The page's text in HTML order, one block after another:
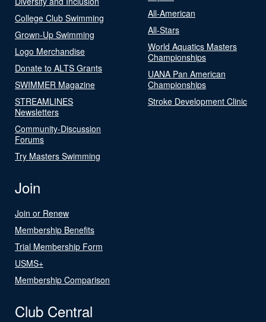
College Club Swimming
Grown-Up Swimming
Logo Merchandise
Donate to ALTS Grants
SWIMMER Magazine
STREAMLINES
Newsletters
Community-Discussion
Forums
Try Masters Swimming
All-American
All-Stars
World Aquatics Masters
Championships
UANA Pan American
Championships
Stroke Development Clinic
Join
Join or Renew
Membership Benefits
Trial Membership Form
USMS+
Membership Comparison
Club Central